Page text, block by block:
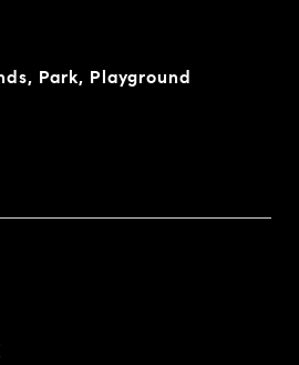
Park, Playground